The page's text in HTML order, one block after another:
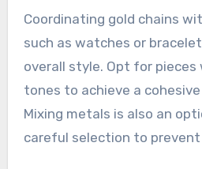
Coordinating gold chains
such as watches or
overall style. Opt for pieces
tones to achieve a
Mixing metals is also an
careful selection to prevent